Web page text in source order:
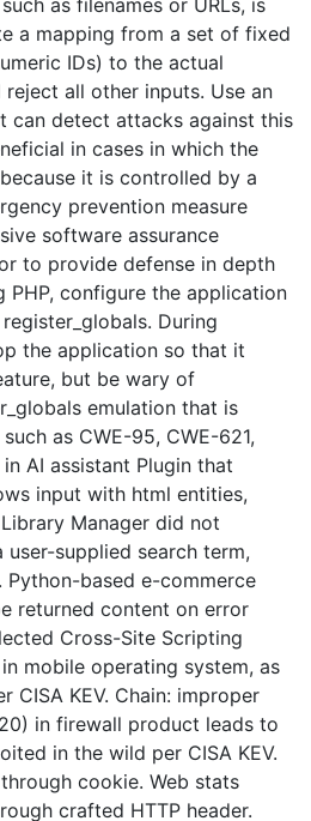
as filenames or URLs, is
a mapping from a set of fixed
IDs) to the actual
reject all other inputs. Use an
can detect attacks against this
in cases in which the
it is controlled by a
prevention measure
software assurance
to provide defense in depth
PHP, configure the application
During
the application so that it
but be wary of
emulation that is
as CWE-95, CWE-621,
AI assistant Plugin that
input with html entities,
Manager did not
supplied search term,
Python-based e-commerce
returned content on error
Cross-Site Scripting
mobile operating system, as
CISA KEV. Chain: improper
in firewall product leads to
in the wild per CISA KEV.
cookie. Web stats
crafted HTTP header.